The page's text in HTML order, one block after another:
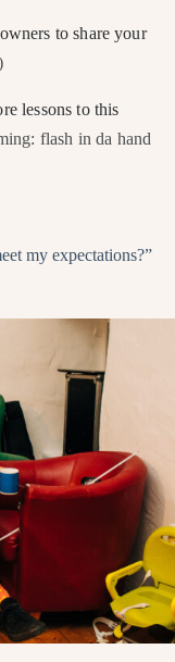
to share your
lessons to this
flash in da hand
my expectations?”